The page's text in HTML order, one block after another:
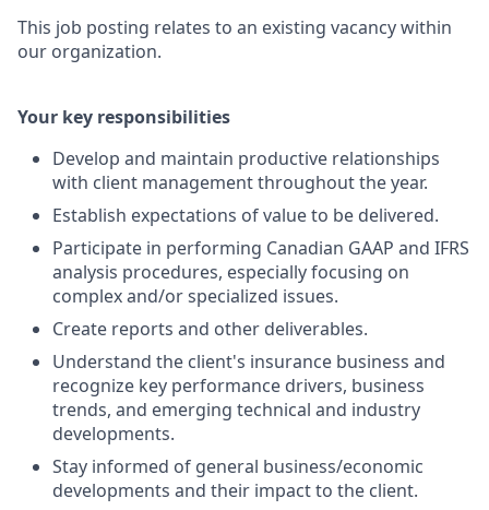
This job posting relates to an existing vacancy within
our organization.
Your key responsibilities
Develop and maintain productive relationships
with client management throughout the year.
Establish expectations of value to be delivered.
Participate in performing Canadian GAAP and IFRS
analysis procedures, especially focusing on
complex and/or specialized issues.
Create reports and other deliverables.
Understand the client's insurance business and
recognize key performance drivers, business
trends, and emerging technical and industry
developments.
Stay informed of general business/economic
developments and their impact to the client.